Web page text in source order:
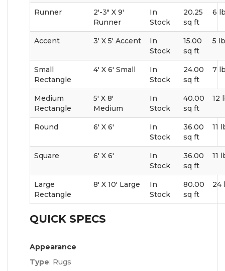
Runner
2'-3" X 9'
Runner
In
Stock
20.25
sq ft
6
Accent 3' X 5' Accent
In
Stock
15.00
sq ft
5
Small
Rectangle
4' X 6' Small
In
Stock
24.00
sq ft
7
Medium
Rectangle
5' X 8'
Medium
In
Stock
40.00
sq ft
12
Round 6' X 6'
In
Stock
36.00
sq ft
11
Square 6' X 6'
In
Stock
36.00
sq ft
11
Large
Rectangle
8' X 10' Large
In
Stock
80.00
sq ft
24
QUICK SPECS
Appearance
Type: Rugs